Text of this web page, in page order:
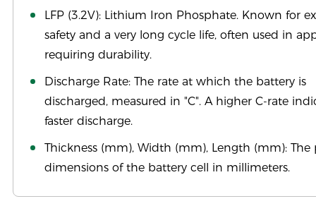
LFP (3.2V): Lithium Iron Phosphate. Known for
safety and a very long cycle life, often used in
requiring durability.
Discharge Rate: The rate at which the battery is
discharged, measured in "C". A higher C-rate
faster discharge.
Thickness (mm), Width (mm), Length (mm): The
dimensions of the battery cell in millimeters.